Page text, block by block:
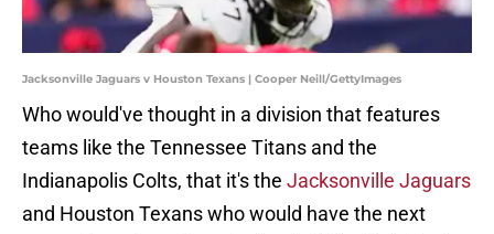
Jacksonville Jaguars v Houston Texans | Cooper Neill/GettyImages
Who would've thought in a division that features
teams like the Tennessee Titans and the
Indianapolis Colts, that it's the Jacksonville Jaguars
and Houston Texans who would have the next